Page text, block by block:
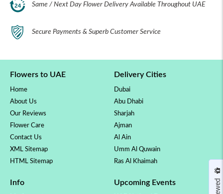
Same / Next Day Flower Delivery Available Throughout UAE
Secure Payments & Superb Customer Service
Flowers to UAE
Home
About Us
Our Reviews
Flower Care
Contact Us
XML Sitemap
HTML Sitemap
Delivery Cities
Dubai
Abu Dhabi
Sharjah
Ajman
Al Ain
Umm Al Quwain
Ras Al Khaimah
Info Upcoming Events